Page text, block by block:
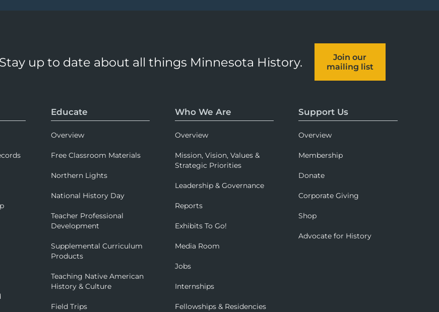
Stay up to date about all things Minnesota History.
Join our
mailing list
Educate
Overview
Free Classroom Materials
Northern Lights
National History Day
Teacher Professional
Development
Supplemental Curriculum
Products
Teaching Native American
History & Culture
Field Trips
Who We Are
Overview
Mission, Vision, Values &
Strategic Priorities
Leadership & Governance
Reports
Exhibits To Go!
Media Room
Jobs
Internships
Fellowships & Residencies
Support Us
Overview
Membership
Donate
Corporate Giving
Shop
Advocate for History